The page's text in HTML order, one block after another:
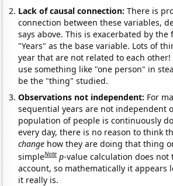
Lack of causal connection:There is
connection between these variables,
says above. This is exacerbated by the
"Years" as the base variable. Lots of
year that are not related to each
use something like "one person" in
be the "thing" studied.
Observations not independent: For
sequential years are not independent
population of people is continuously
every day, there is no reason to think
change how they are doing that thing
simpleNote p-value calculation does not
account, so mathematically it appears
it really is.